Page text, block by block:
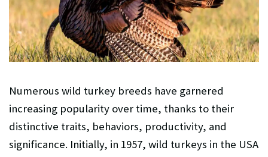
Numerous wild turkey breeds have garnered
increasing popularity over time, thanks to their
distinctive traits, behaviors, productivity, and
significance. Initially, in 1957, wild turkeys in the USA